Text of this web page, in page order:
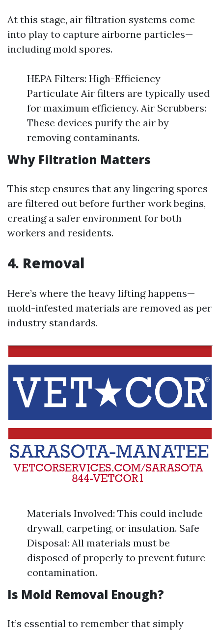
At this stage, air filtration systems come
into play to capture airborne particles—
including mold spores.
HEPA Filters: High-Efficiency
Particulate Air filters are typically used
for maximum efficiency. Air Scrubbers:
These devices purify the air by
removing contaminants.
Why Filtration Matters
This step ensures that any lingering spores
are filtered out before further work begins,
creating a safer environment for both
workers and residents.
4. Removal
Here’s where the heavy lifting happens—
mold-infested materials are removed as per
industry standards.
Materials Involved: This could include
drywall, carpeting, or insulation. Safe
Disposal: All materials must be
disposed of properly to prevent future
contamination.
Is Mold Removal Enough?
It’s essential to remember that simply